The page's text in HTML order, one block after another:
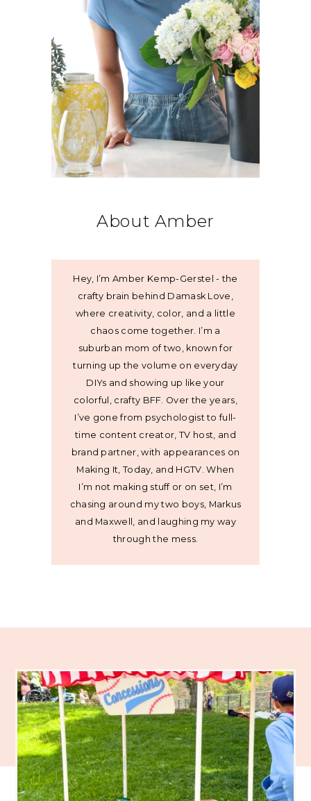
About Amber
Hey, I’m Amber Kemp-Gerstel - the
crafty brain behind Damask Love,
where creativity, color, and a little
chaos come together. I’m a
suburban mom of two, known for
turning up the volume on everyday
DIYs and showing up like your
colorful, crafty BFF. Over the years,
I’ve gone from psychologist to full-
time content creator, TV host, and
brand partner, with appearances on
Making It, Today, and HGTV. When
I’m not making stuff or on set, I’m
chasing around my two boys, Markus
and Maxwell, and laughing my way
through the mess.